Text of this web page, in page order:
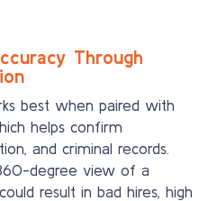
Through
best when paired with
helps confirm
and criminal records.
degree view of a
result in bad hires, high